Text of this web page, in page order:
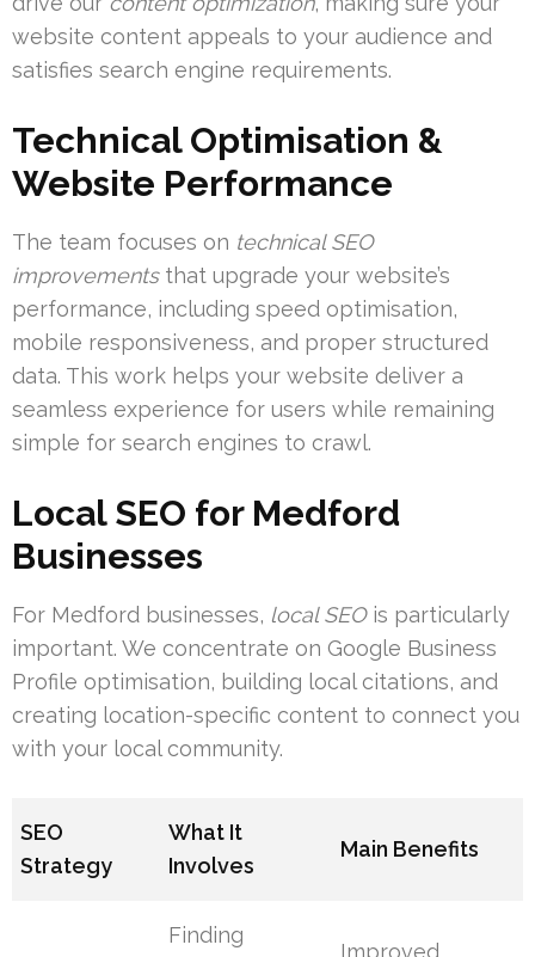
website content appeals to your audience and
satisfies search engine requirements.
Technical Optimisation &
Website Performance
The team focuses on technical SEO
improvementsthat upgrade your website’s
performance, including speed optimisation,
mobile responsiveness, and proper structured
data. This work helps your website deliver a
seamless experience for users while remaining
simple for search engines to crawl.
Local SEO for Medford
Businesses
For Medford businesses, local SEOis particularly
important. We concentrate on Google Business
Profile optimisation, building local citations, and
creating location-specific content to connect you
with your local community.
SEO
Strategy
What It
Involves
Main Benefits
Finding
Improved